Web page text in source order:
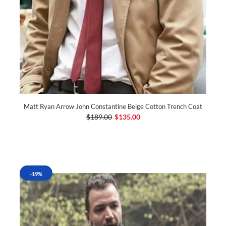
Matt Ryan Arrow John Constantine Beige Cotton Trench Coat
$189.00 $135.00
-19%